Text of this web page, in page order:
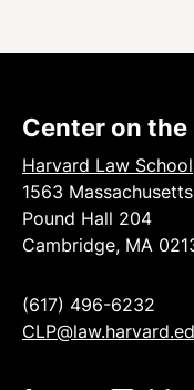
Center on the
Harvard Law School
1563
Pound Hall 204
Cambridge, MA
(617) 496-6232